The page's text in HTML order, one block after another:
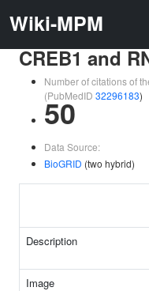
Wiki-MPM
CREB1 and
Number of citations of
(PubMedID 32296183)
50
Data Source:
BioGRID (two hybrid)
Description
Image